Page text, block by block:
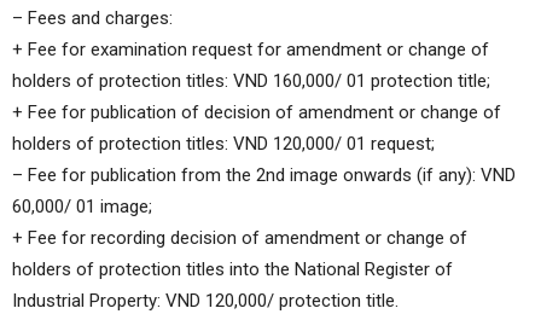
– Fees and charges:
+ Fee for examination request for amendment or change of
holders of protection titles: VND 160,000/ 01 protection title;
+ Fee for publication of decision of amendment or change of
holders of protection titles: VND 120,000/ 01 request;
– Fee for publication from the 2nd image onwards (if any): VND
60,000/ 01 image;
+ Fee for recording decision of amendment or change of
holders of protection titles into the National Register of
Industrial Property: VND 120,000/ protection title.